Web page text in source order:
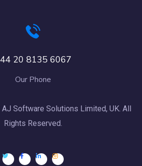
20 8135 6067
Our Phone
Software Solutions Limited, UK. All
Rights Reserved.